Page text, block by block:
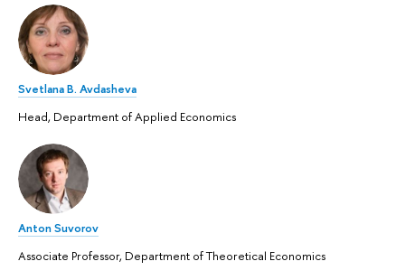
Svetlana B. Avdasheva
Head, Department of Applied Economics
Anton Suvorov
Associate Professor, Department of Theoretical Economics